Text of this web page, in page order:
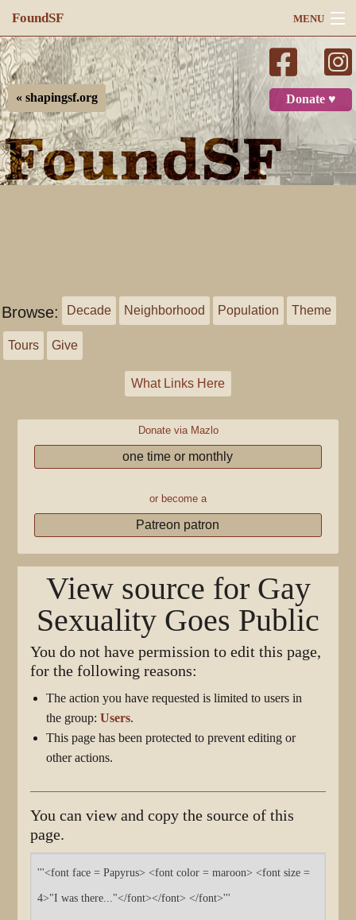
FoundSF MENU
Navigation
Search
Log in
Donate ♥
« shapingsf.org
Browse: Decade Neighborhood Population Theme
Tours Give
What Links Here
Donate via Mazlo
one time or monthly
or become a
Patreon patron
View source for Gay
Sexuality Goes Public
You do not have permission to edit this page,
for the following reasons:
The action you have requested is limited to users in
the group:Users.
This page has been protected to prevent editing or
other actions.
You can view and copy the source of this
page.